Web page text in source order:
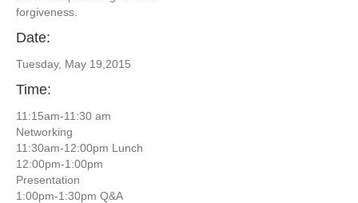
forgiveness.
Date:
Tuesday, May 19,2015
Time:
11:15am-11:30 am
Networking
11:30am-12:00pm Lunch
12:00pm-1:00pm
Presentation
1:00pm-1:30pm Q&A